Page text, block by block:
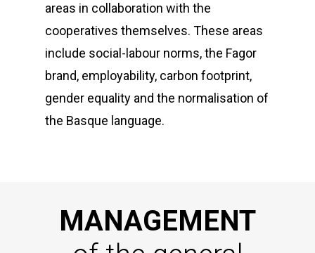
areas in collaboration with the
cooperatives themselves. These areas
include social-labour norms, the Fagor
brand, employability, carbon footprint,
gender equality and the normalisation of
the Basque language.
MANAGEMENT